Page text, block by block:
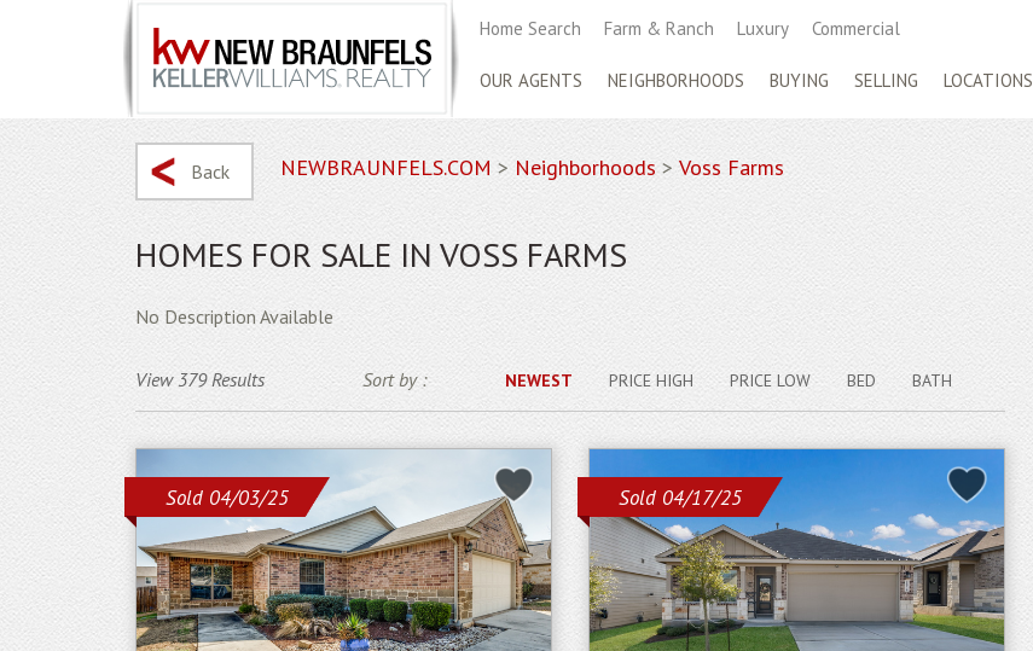
Home Search Farm & Ranch Luxury Commercial
OUR AGENTS NEIGHBORHOODS BUYING SELLING LOCATIONS
Back NEWBRAUNFELS.COM > Neighborhoods> Voss Farms
HOMES FOR SALE IN VOSS FARMS
No Description Available
View 379 Results Sort by : NEWEST PRICE HIGH PRICE LOW BED BATH
Sold 04/03/25 Sold 04/17/25